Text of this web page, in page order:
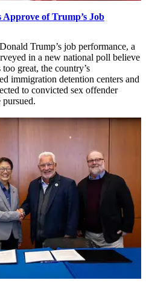
of Trump’s Job
Trump’s job performance, a
in a new national poll believe
great, the country’s
immigration detention centers and
to convicted sex offender